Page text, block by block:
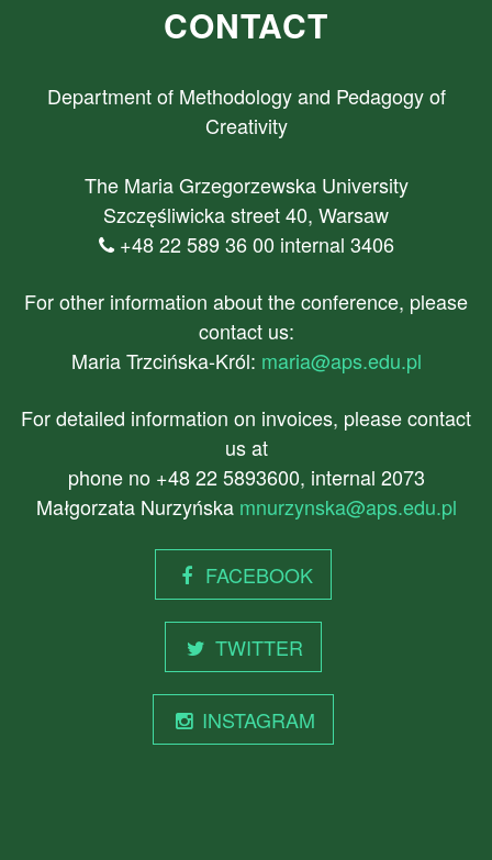
CONTACT
Department of Methodology and Pedagogy of
Creativity
The Maria Grzegorzewska University
Szczęśliwicka street 40, Warsaw
+48 22 589 36 00 internal 3406
For other information about the conference, please
contact us:
Maria Trzcińska-Król: maria@aps.edu.pl
For detailed information on invoices, please contact
us at
phone no +48 22 5893600, internal 2073
Małgorzata Nurzyńska mnurzynska@aps.edu.pl
FACEBOOK
TWITTER
INSTAGRAM